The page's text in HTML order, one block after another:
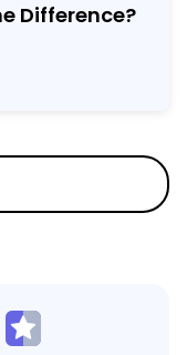
Difference?